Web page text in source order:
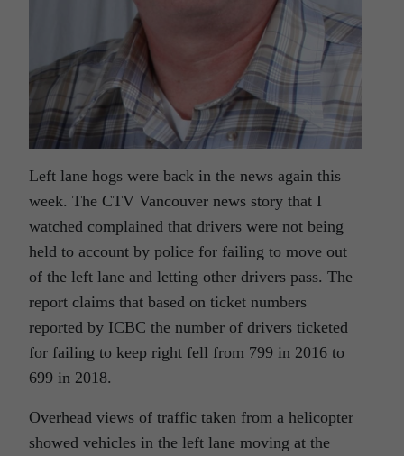
Left lane hogs were back in the news again this
week. The CTV Vancouver news story that I
watched complained that drivers were not being
held to account by police for failing to move out
of the left lane and letting other drivers pass. The
report claims that based on ticket numbers
reported by ICBC the number of drivers ticketed
for failing to keep right fell from 799 in 2016 to
699 in 2018.
Overhead views of traffic taken from a helicopter
showed vehicles in the left lane moving at the